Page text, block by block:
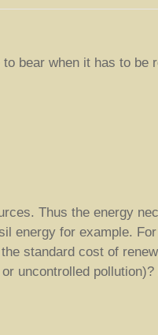
bear when it has to be
Thus the energy
energy for example.
standard cost of
uncontrolled